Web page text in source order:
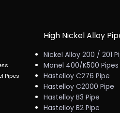
Pipes
High Nickel Alloy
Nickel Alloy 200 / 201
Monel 400/K500
Hastelloy C276 Pipe
Hastelloy C2000 Pipe
Hastelloy B3 Pipe
Hastelloy B2 Pipe